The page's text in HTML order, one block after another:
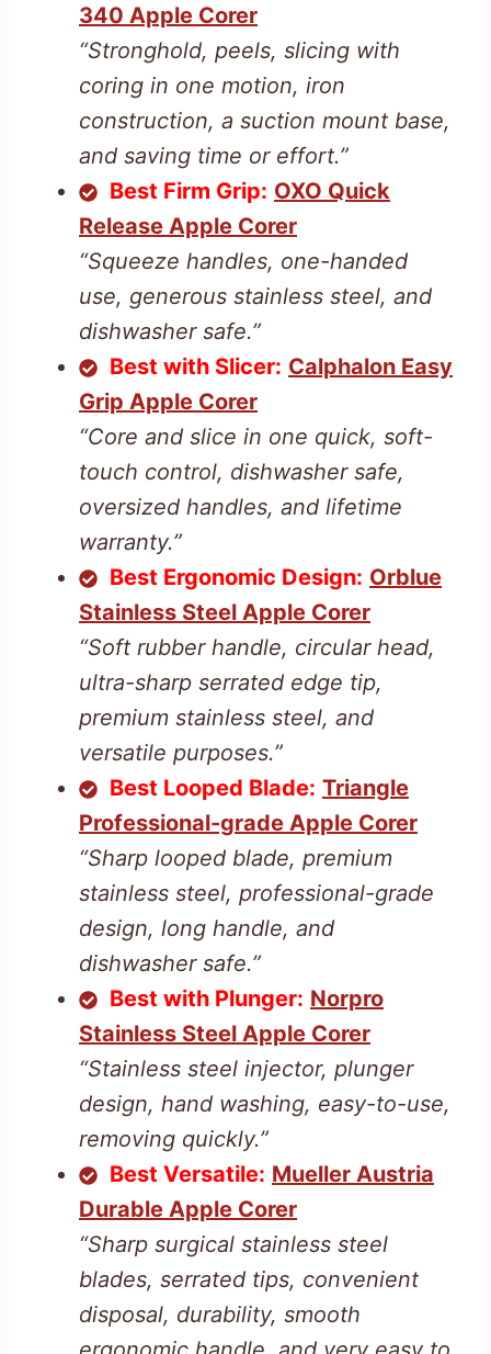
340 Apple Corer
“Stronghold, peels, slicing with
coring in one motion, iron
construction, a suction mount base,
and saving time or effort.”
Best Firm Grip: OXO Quick
Release Apple Corer
“Squeeze handles, one-handed
use, generous stainless steel, and
dishwasher safe.”
Best with Slicer: Calphalon Easy
Grip Apple Corer
“Core and slice in one quick, soft-
touch control, dishwasher safe,
oversized handles, and lifetime
warranty.”
Best Ergonomic Design: Orblue
Stainless Steel Apple Corer
“Soft rubber handle, circular head,
ultra-sharp serrated edge tip,
premium stainless steel, and
versatile purposes.”
Best Looped Blade: Triangle
Professional-grade Apple Corer
“Sharp looped blade, premium
stainless steel, professional-grade
design, long handle, and
dishwasher safe.”
Best with Plunger: Norpro
Stainless Steel Apple Corer
“Stainless steel injector, plunger
design, hand washing, easy-to-use,
removing quickly.”
Best Versatile: Mueller Austria
Durable Apple Corer
“Sharp surgical stainless steel
blades, serrated tips, convenient
disposal, durability, smooth